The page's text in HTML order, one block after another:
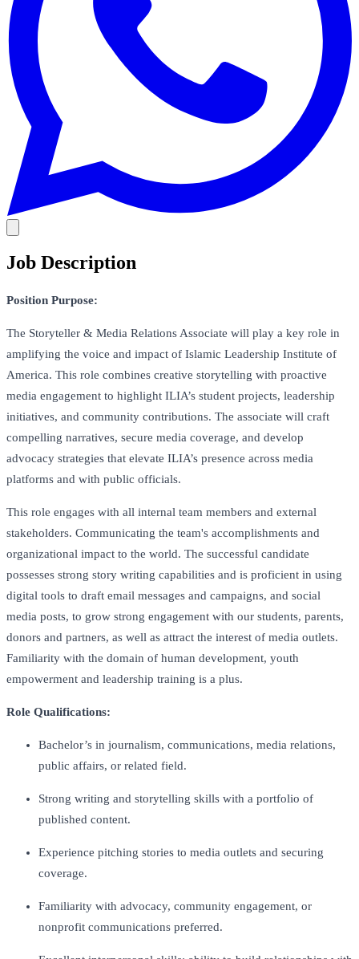
Job Description
Position Purpose:
The Storyteller & Media Relations Associate will play a key role in
amplifying the voice and impact of Islamic Leadership Institute of
America. This role combines creative storytelling with proactive
media engagement to highlight ILIA’s student projects, leadership
initiatives, and community contributions. The associate will craft
compelling narratives, secure media coverage, and develop
advocacy strategies that elevate ILIA’s presence across media
platforms and with public officials.
This role engages with all internal team members and external
stakeholders. Communicating the team's accomplishments and
organizational impact to the world. The successful candidate
possesses strong story writing capabilities and is proficient in using
digital tools to draft email messages and campaigns, and social
media posts, to grow strong engagement with our students, parents,
donors and partners, as well as attract the interest of media outlets.
Familiarity with the domain of human development, youth
empowerment and leadership training is a plus.
Role Qualifications:
Bachelor’s in journalism, communications, media relations,
public affairs, or related field.
Strong writing and storytelling skills with a portfolio of
published content.
Experience pitching stories to media outlets and securing
coverage.
Familiarity with advocacy, community engagement, or
nonprofit communications preferred.